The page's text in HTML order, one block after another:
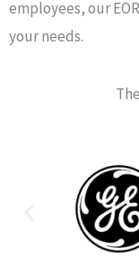
employees, our
your needs.